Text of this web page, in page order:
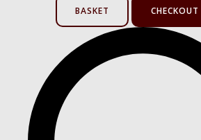
BASKET CHECKOUT